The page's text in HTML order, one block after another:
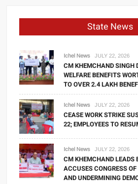
State News
Ichel News JULY 22, 2026
CM KHEMCHAND SINGH
WELFARE BENEFITS
TO OVER 2.4 LAKH
Ichel News JULY 22, 2026
CEASE WORK STRIKE
22; EMPLOYEES TO
Ichel News JULY 22, 2026
CM KHEMCHAND LEADS
ACCUSES CONGRESS
AND UNDERMINING